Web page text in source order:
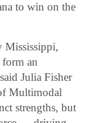
to win on the
Mississippi,
an
Julia Fisher
Multimodal
strengths, but